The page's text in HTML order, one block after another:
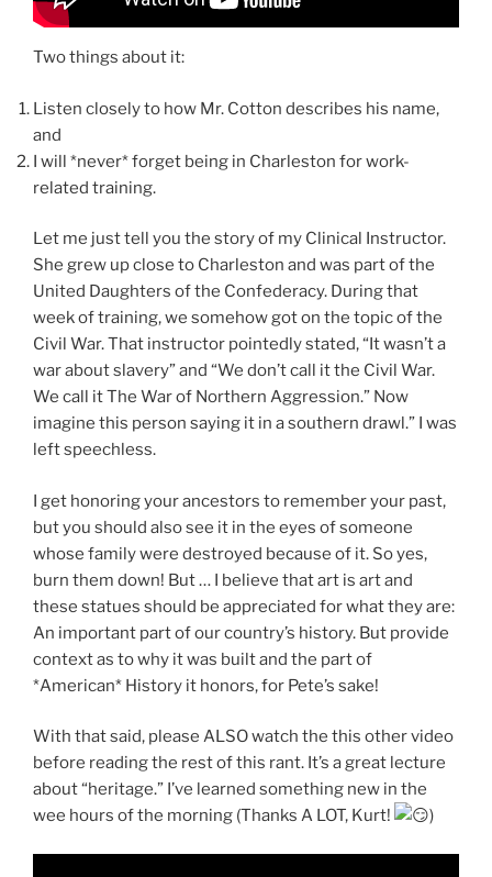
Two things about it:
Listen closely to how Mr. Cotton describes his name,
and
I will *never* forget being in Charleston for work-
related training.
Let me just tell you the story of my Clinical Instructor.
She grew up close to Charleston and was part of the
United Daughters of the Confederacy. During that
week of training, we somehow got on the topic of the
Civil War. That instructor pointedly stated, “It wasn’t a
war about slavery” and “We don’t call it the Civil War.
We call it The War of Northern Aggression.” Now
imagine this person saying it in a southern drawl.” I was
left speechless.
I get honoring your ancestors to remember your past,
but you should also see it in the eyes of someone
whose family were destroyed because of it. So yes,
burn them down! But … I believe that art is art and
these statues should be appreciated for what they are:
An important part of our country’s history. But provide
context as to why it was built and the part of
*American* History it honors, for Pete’s sake!
With that said, please ALSO watch the this other video
before reading the rest of this rant. It’s a great lecture
about “heritage.” I’ve learned something new in the
wee hours of the morning (Thanks A LOT, Kurt!
)